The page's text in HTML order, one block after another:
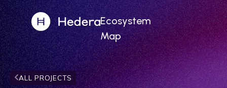
Ecosystem
Map
ALL PROJECTS